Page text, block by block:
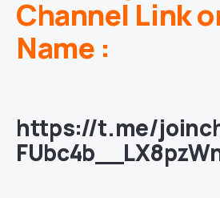
Channel Link
Name :
https://t.me/